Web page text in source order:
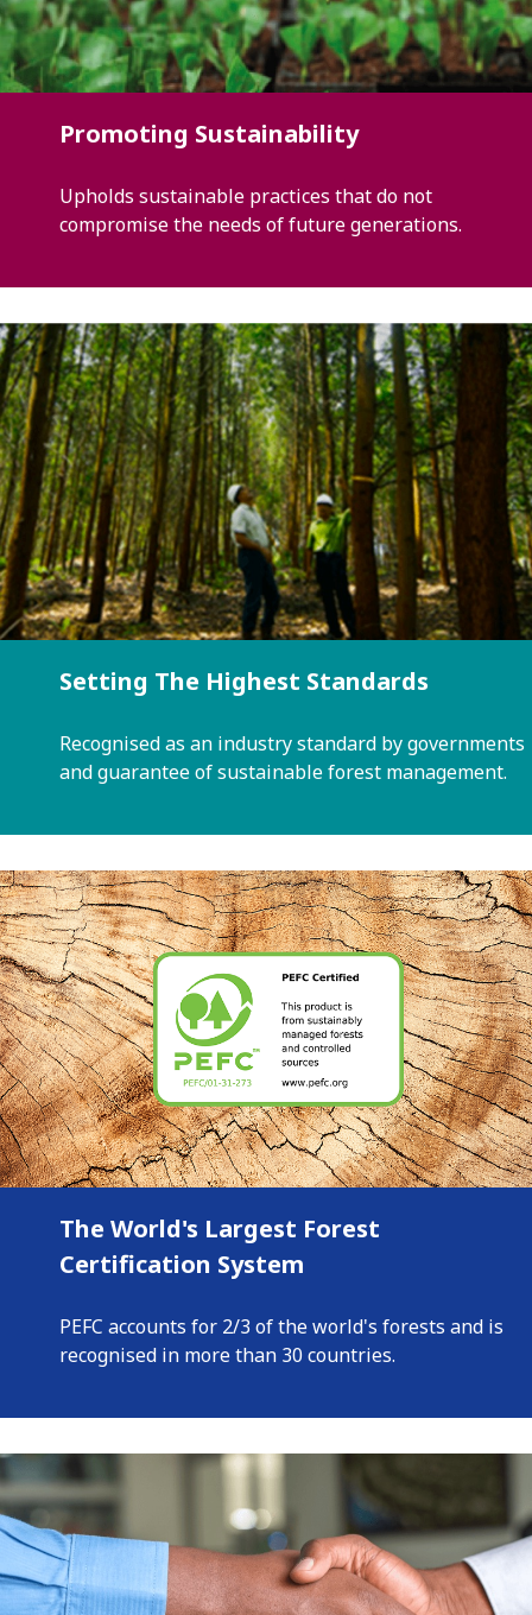
Promoting Sustainability
Upholds sustainable practices that do not
compromise the needs of future generations.
Setting The Highest Standards
Recognised as an industry standard by governments
and guarantee of sustainable forest management.
The World's Largest Forest
Certification System
PEFC accounts for 2/3 of the world's forests and is
recognised in more than 30 countries.